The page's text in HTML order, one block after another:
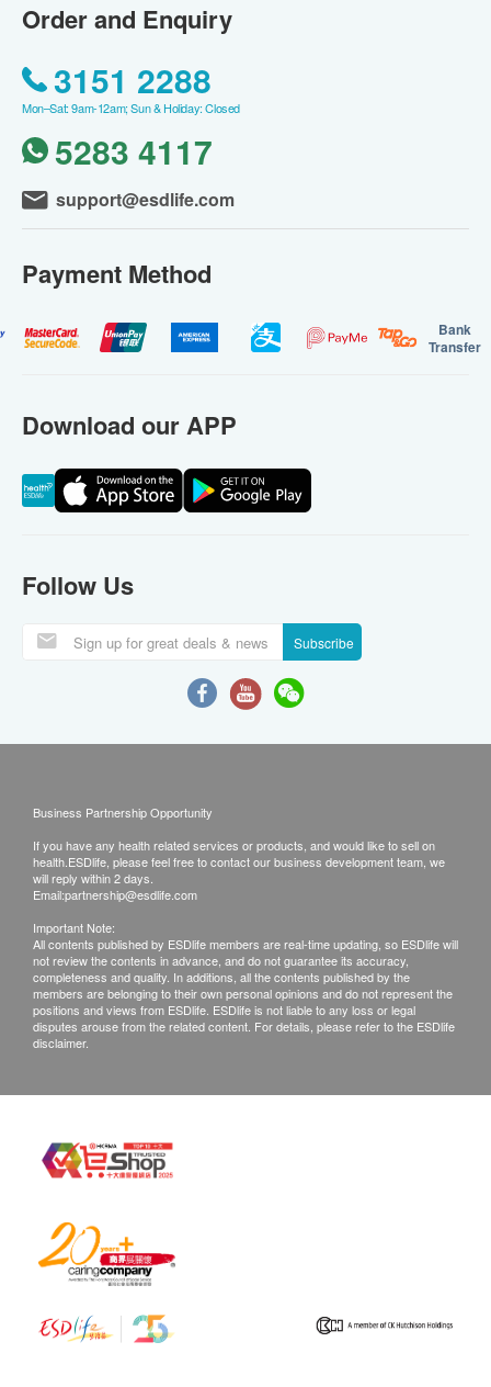
Order and Enquiry
3151 2288
Mon–Sat: 9am-12am; Sun & Holiday: Closed
5283 4117
support@esdlife.com
Payment Method
Bank
Transfer
Download our APP
Follow Us
Subscribe
Business Partnership Opportunity
If you have any health related services or products, and would like to sell on
health.ESDlife, please feel free to contact our business development team, we
will reply within 2 days.
Email:partnership@esdlife.com
Important Note:
All contents published by ESDlife members are real-time updating, so ESDlife will
not review the contents in advance, and do not guarantee its accuracy,
completeness and quality. In additions, all the contents published by the
members are belonging to their own personal opinions and do not represent the
positions and views from ESDlife. ESDlife is not liable to any loss or legal
disputes arouse from the related content. For details, please refer to the ESDlife
disclaimer.